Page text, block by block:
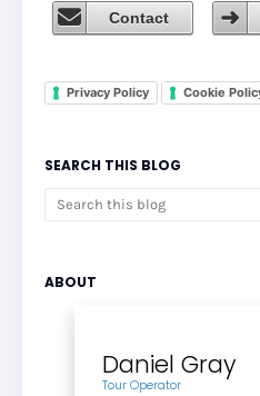
Contact
Privacy Policy Cookie
SEARCH THIS BLOG
ABOUT
Daniel Gray
Tour Operator